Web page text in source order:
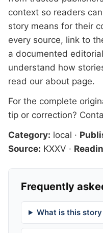
context so readers
story means for their
every source, link to
a documented
understand how
read our about page.
For the complete
tip or correction?
Category: local ·
Source: KXXV ·
Frequently
What is this